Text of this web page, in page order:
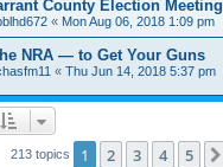
County Election Meeting
« Mon Aug 06, 2018 1:09 pm
NRA — to Get Your Guns
« Thu Jun 14, 2018 5:37 pm
213 topics 1 2 3 4 5